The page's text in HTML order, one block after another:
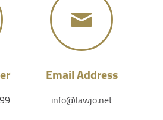
Email Address
info@lawjo.net